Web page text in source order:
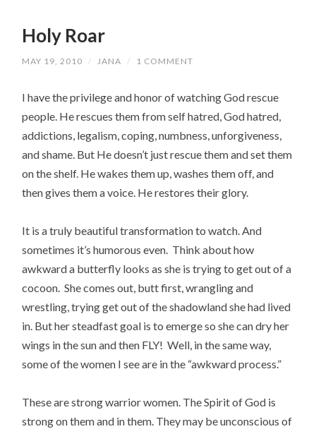
Holy Roar
MAY 19, 2010 / JANA / 1 COMMENT
I have the privilege and honor of watching God rescue
people. He rescues them from self hatred, God hatred,
addictions, legalism, coping, numbness, unforgiveness,
and shame. But He doesn’t just rescue them and set them
on the shelf. He wakes them up, washes them off, and
then gives them a voice. He restores their glory.
It is a truly beautiful transformation to watch. And
sometimes it’s humorous even. Think about how
awkward a butterfly looks as she is trying to get out of a
cocoon. She comes out, butt first, wrangling and
wrestling, trying get out of the shadowland she had lived
in. But her steadfast goal is to emerge so she can dry her
wings in the sun and then FLY! Well, in the same way,
some of the women I see are in the “awkward process.”
These are strong warrior women. The Spirit of God is
strong on them and in them. They may be unconscious of